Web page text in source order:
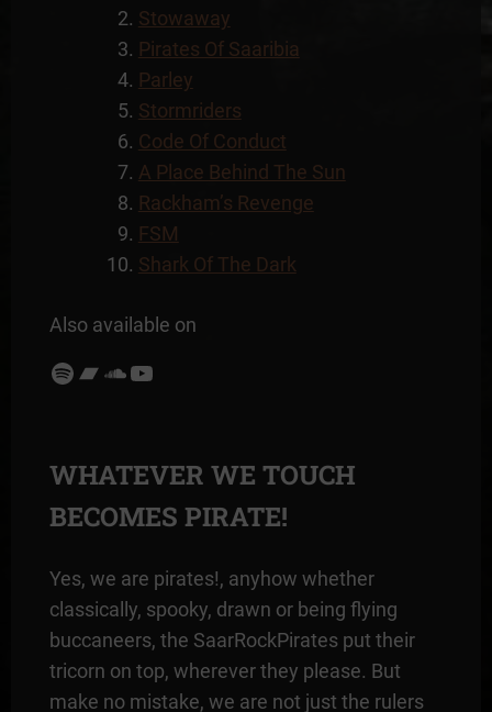
Stowaway
Pirates Of Saaribia
Parley
Stormriders
Code Of Conduct
A Place Behind The Sun
Rackham’s Revenge
FSM
Shark Of The Dark
Also available on
Spotify Bandcamp SoundCloud YouTube
WHATEVER WE TOUCH
BECOMES PIRATE!
Yes, we are pirates!, anyhow whether
classically, spooky, drawn or being flying
buccaneers, the SaarRockPirates put their
tricorn on top, wherever they please. But
make no mistake, we are not just the rulers